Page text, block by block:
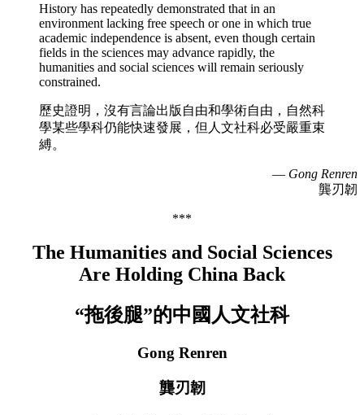
History has repeatedly demonstrated that in an
environment lacking free speech or one in which true
academic independence is absent, even though certain
fields in the sciences may advance rapidly, the
humanities and social sciences will remain seriously
constrained.
歷史證明，沒有言論出版自由和學術自由，自然科
學某些學科仍能快速發展，但人文社科必受嚴重束
縛。
— Gong Renren
龔刃韌
***
The Humanities and Social Sciences
Are Holding China Back
“拖後腿”的中國人文社科
Gong Renren
龔刃韌